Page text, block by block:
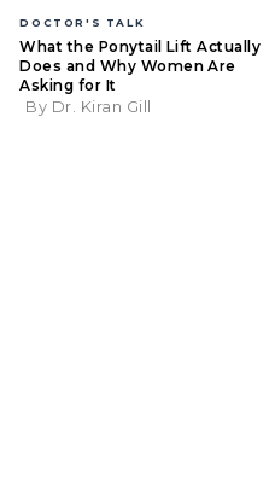
DOCTOR'S TALK
What the Ponytail Lift Actually
Does and Why Women Are
Asking for It
By Dr. Kiran Gill